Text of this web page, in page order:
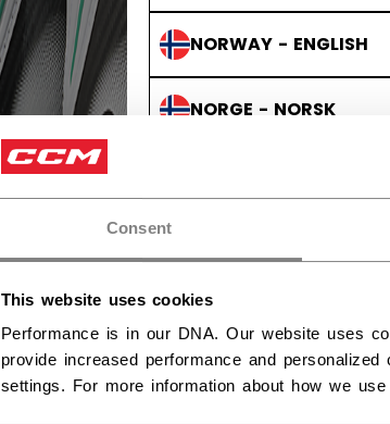
Consent
This website uses cookies
Performance is in our DNA. Our website uses
provide increased performance and
settings. For more information about how we
NORWAY - ENGLISH
NORGE - NORSK